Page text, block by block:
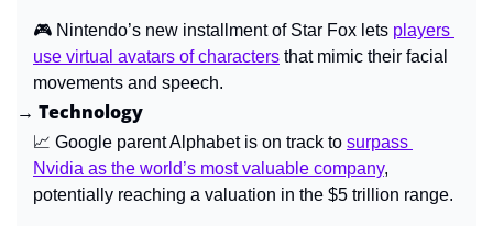
🎮 Nintendo’s new installment of Star Fox lets players
use virtual avatars of characters that mimic their facial
movements and speech.
→ Technology
📈 Google parent Alphabet is on track to surpass
Nvidia as the world’s most valuable company,
potentially reaching a valuation in the $5 trillion range.